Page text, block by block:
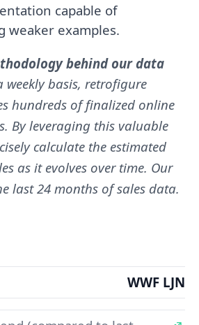
capable of
weaker examples.
behind our data
weekly basis, retrofigure
hundreds of finalized online
By leveraging this valuable
calculate the estimated
as it evolves over time. Our
last 24 months of sales data.
WWF LJN